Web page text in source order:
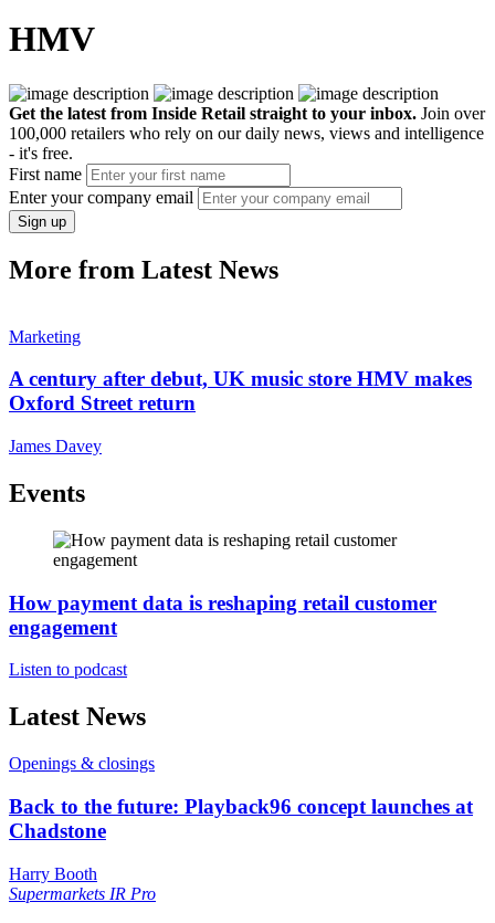
HMV
Get the latest from Inside Retail straight to your inbox. Join over
100,000 retailers who rely on our daily news, views and intelligence
- it's free.
First name
Enter your company email
Sign up
More from Latest News
Marketing
A century after debut, UK music store HMV makes
Oxford Street return
James Davey
Events
How payment data is reshaping retail customer
engagement
Listen to podcast
Latest News
Openings & closings
Back to the future: Playback96 concept launches at
Chadstone
Harry Booth
Supermarkets IR Pro